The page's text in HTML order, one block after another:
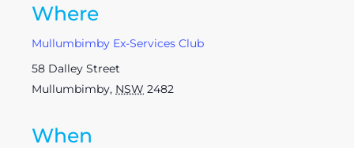
Where
Mullumbimby Ex-Services Club
58 Dalley Street
Mullumbimby, NSW 2482
When